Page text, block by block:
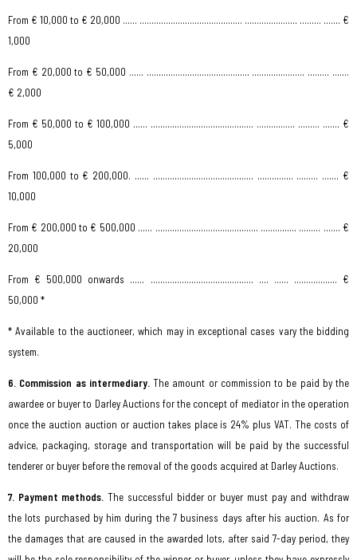
From € 10,000 to € 20,000 …… ........................................... ...................... ……… ....… €
1,000
From € 20,000 to € 50,000 …… ........................................... ...................... ……… ....…
€ 2,000
From € 50,000 to € 100,000 …… ........................................... ................ ……… ....… €
5,000
From 100,000 to € 200,000. …… .......................................... ............... ……… ....… €
10,000
From € 200,000 to € 500,000 …… ........................................... ............... ……… ....… €
20,000
From € 500,000 onwards …… ........................................... .... …… .................. €
50,000 *
* Available to the auctioneer, which may in exceptional cases vary the bidding
system.
6. Commission as intermediary. The amount or commission to be paid by the
awardee or buyer to Darley Auctions for the concept of mediator in the operation
once the auction auction or auction takes place is 24% plus VAT. The costs of
advice, packaging, storage and transportation will be paid by the successful
tenderer or buyer before the removal of the goods acquired at Darley Auctions.
7. Payment methods. The successful bidder or buyer must pay and withdraw
the lots purchased by him during the 7 business days after his auction. As for
the damages that are caused in the awarded lots, after said 7-day period, they